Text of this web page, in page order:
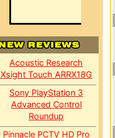
Acoustic Research
Xsight Touch ARRX18G
Sony PlayStation 3
Advanced Control
Roundup
Pinnacle PCTV HD Pro